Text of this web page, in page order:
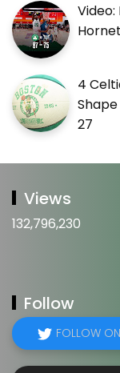
4
27
Views
132,796,230
Follow
FOLLOW